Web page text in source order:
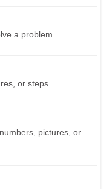
a problem.
or steps.
pictures, or